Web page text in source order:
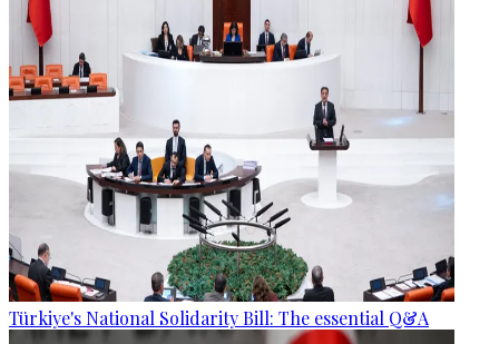
Türkiye's National Solidarity Bill: The essential Q&A